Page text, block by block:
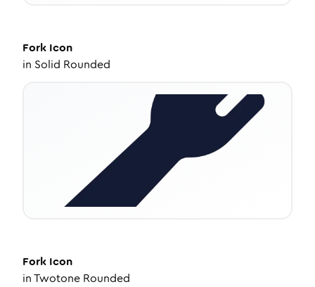
Fork Icon
in Solid Rounded
Fork Icon
inTwotone Rounded